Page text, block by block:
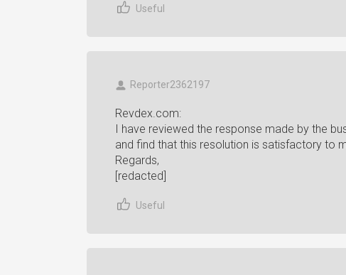
Useful
Reporter2362197
Revdex.com:
I have reviewed the response made by the
and find that this resolution is satisfactory to
Regards,
[redacted]
Useful